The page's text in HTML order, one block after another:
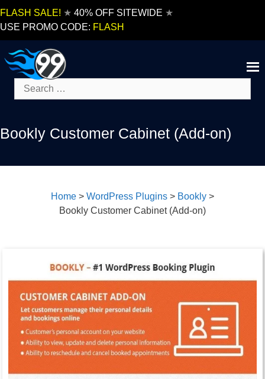
FLASH SALE! ★ 40% OFF SITEWIDE ★
USE PROMO CODE: FLASH
Search
for:
Bookly Customer Cabinet (Add-on)
Home > WordPress Plugins > Bookly >
Bookly Customer Cabinet (Add-on)